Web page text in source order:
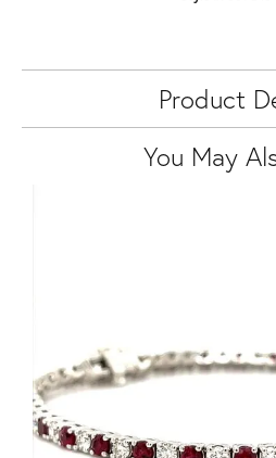
Product
You May